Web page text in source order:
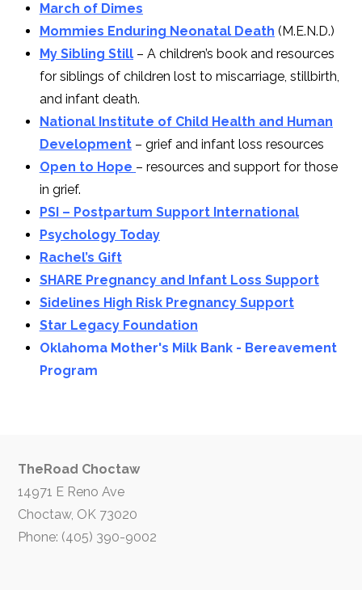
March of Dimes
Mommies Enduring Neonatal Death (M.E.N.D.)
My Sibling Still– A children’s book and resources
for siblings of children lost to miscarriage, stillbirth,
and infant death.
National Institute of Child Health and Human
Development– grief and infant loss resources
Open to Hope – resources and support for those
in grief.
PSI – Postpartum Support International
Psychology Today
Rachel’s Gift
SHARE Pregnancy and Infant Loss Support
Sidelines High Risk Pregnancy Support
Star Legacy Foundation
Oklahoma Mother's Milk Bank - Bereavement
Program
TheRoad Choctaw
14971 E Reno Ave
Choctaw, OK 73020
Phone: (405) 390-9002